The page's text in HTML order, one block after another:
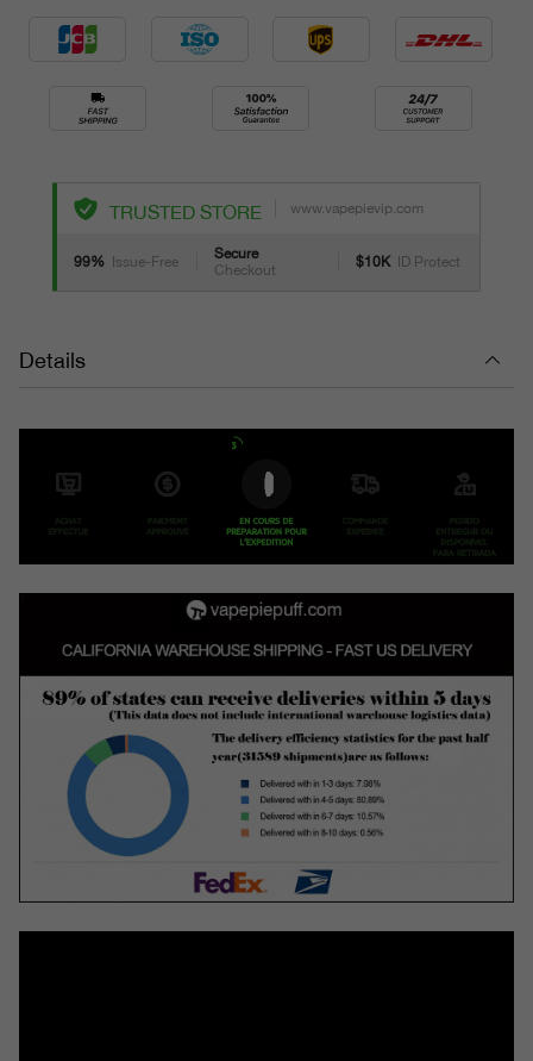
TRUSTED STORE www.vapepievip.com
99% Issue-Free
Secure
Checkout
$10K ID Protect
Details